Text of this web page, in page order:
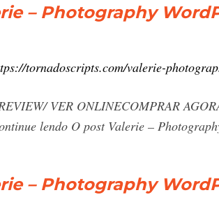
– Photography
tornadoscripts.com/valerie-
VER ONLINECOMPRAR
lendo O post Valerie –
– Photography